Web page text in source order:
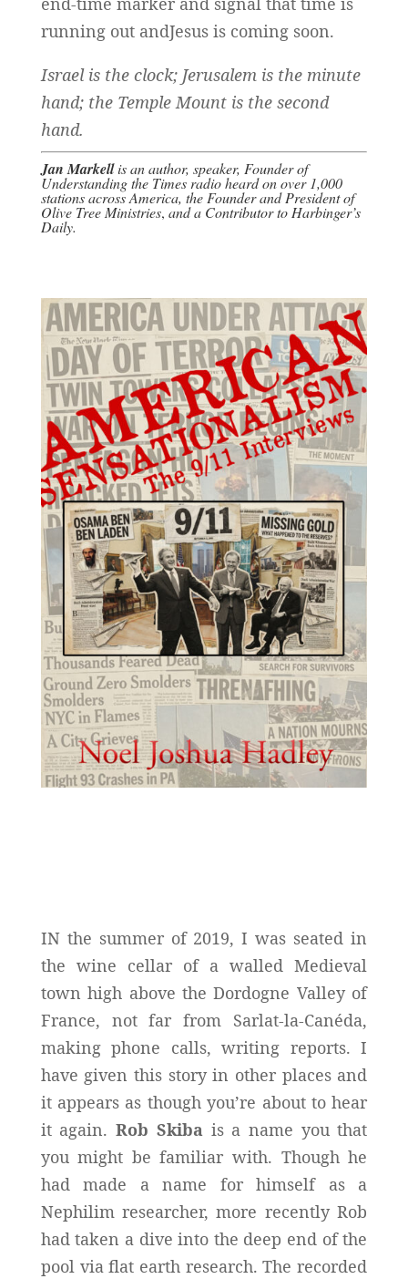
running out andJesus is coming soon.
Israel is the clock; Jerusalem is the minute
hand; the Temple Mount is the second
hand.
Jan Markellis anauthor, speaker, Founder of
Understanding the Times radioheard on over 1,000
stations across America, the Founder and President of
Olive Tree Ministries, and a Contributor to Harbinger’s
Daily.
IN the summer of 2019, I was seated in
the wine cellar of a walled Medieval
town high above the Dordogne Valley of
France, not far from Sarlat-la-Canéda,
making phone calls, writing reports. I
have given this story in other places and
it appears as though you’re about to hear
it again.Rob Skibais a name you that
you might be familiar with. Though he
had made a name for himself as a
Nephilim researcher, more recently Rob
had taken a dive into the deep end of the
pool via flat earth research. The recorded